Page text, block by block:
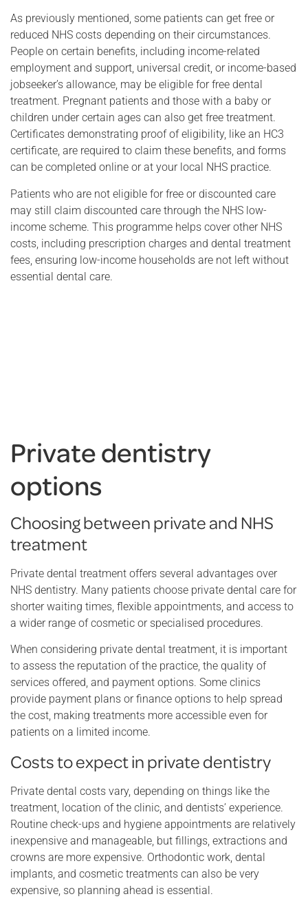
As previously mentioned, some patients can get free or
reduced NHS costs depending on their circumstances.
People on certain benefits, including income-related
employment and support, universal credit, or income-based
jobseeker’s allowance, may be eligible for free dental
treatment. Pregnant patients and those with a baby or
children under certain ages can also get free treatment.
Certificates demonstrating proof of eligibility, like an HC3
certificate, are required to claim these benefits, and forms
can be completed online or at your local NHS practice.
Patients who are not eligible for free or discounted care
may still claim discounted care through the NHS low-
income scheme. This programme helps cover other NHS
costs, including prescription charges and dental treatment
fees, ensuring low-income households are not left without
essential dental care.
Private dentistry
options
Choosing between private and NHS
treatment
Private dental treatment offers several advantages over
NHS dentistry. Many patients choose private dental care for
shorter waiting times, flexible appointments, and access to
a wider range of cosmetic or specialised procedures.
When considering private dental treatment, it is important
to assess the reputation of the practice, the quality of
services offered, and payment options. Some clinics
provide payment plans or finance options to help spread
the cost, making treatments more accessible even for
patients on a limited income.
Costs to expect in private dentistry
Private dental costs vary, depending on things like the
treatment, location of the clinic, and dentists’ experience.
Routine check-ups and hygiene appointments are relatively
inexpensive and manageable, but fillings, extractions and
crowns are more expensive. Orthodontic work, dental
implants, and cosmetic treatments can also be very
expensive, so planning ahead is essential.